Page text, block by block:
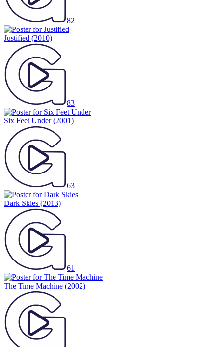
82
Justified (2010)
83
Six Feet Under(2001)
63
Dark Skies (2013)
61
The Time Machine (2002)